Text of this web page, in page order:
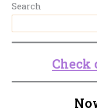
Search
Check